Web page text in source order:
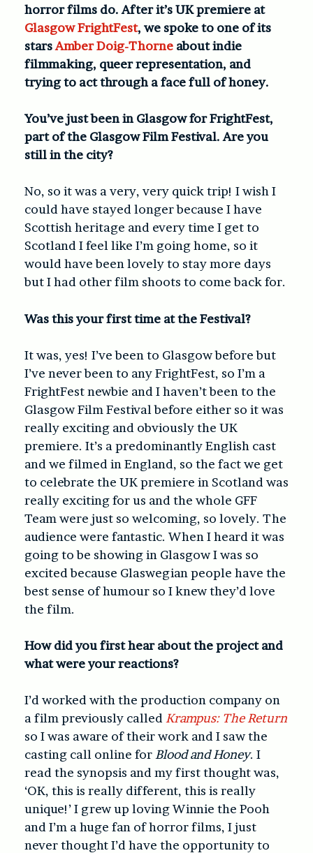
horror films do. After it’s UK premiere at
Glasgow FrightFest, we spoke to one of its
starsAmber Doig-Thorne about indie
filmmaking, queer representation, and
trying to act through a face full of honey.
You’ve just been in Glasgow for FrightFest,
part of the Glasgow Film Festival. Are you
still in the city?
No, so it was a very, very quick trip! I wish I
could have stayed longer because I have
Scottish heritage and every time I get to
Scotland I feel like I’m going home, so it
would have been lovely to stay more days
but I had other film shoots to come back for.
Was this your first time at the Festival?
It was, yes! I’ve been to Glasgow before but
I’ve never been to any FrightFest, so I’m a
FrightFest newbie and I haven’t been to the
Glasgow Film Festival before either so it was
really exciting and obviously the UK
premiere. It’s a predominantly English cast
and we filmed in England, so the fact we get
to celebrate the UK premiere in Scotland was
really exciting for us and the whole GFF
Team were just so welcoming, so lovely. The
audience were fantastic. When I heard it was
going to be showing in Glasgow I was so
excited because Glaswegian people have the
best sense of humour so I knew they’d love
the film.
How did you first hear about the project and
what were your reactions?
I’d worked with the production company on
a film previously called Krampus: The Return
so I was aware of their work and I saw the
casting call online for Blood and Honey. I
read the synopsis and my first thought was,
‘OK, this is really different, this is really
unique!’ I grew up loving Winnie the Pooh
and I’m a huge fan of horror films, I just
never thought I’d have the opportunity to